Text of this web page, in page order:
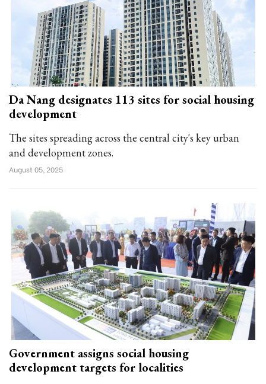
Da Nang designates 113 sites for social housing
development
The sites spreading across the central city's key urban
and development zones.
August 05, 2025
Government assigns social housing
development targets for localities